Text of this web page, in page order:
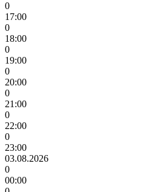
0
17:00
0
18:00
0
19:00
0
20:00
0
21:00
0
22:00
0
23:00
03.08.2026
0
00:00